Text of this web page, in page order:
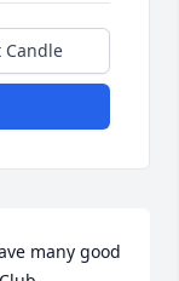
Candle
many good